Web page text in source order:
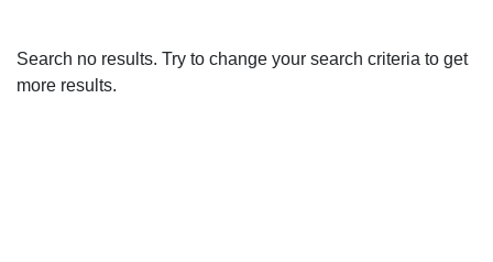
Search no results. Try to change your search criteria to get
more results.